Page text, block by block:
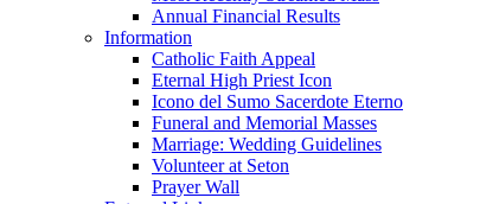
Annual Financial Results
Information
Catholic Faith Appeal
Eternal High Priest Icon
Icono del Sumo Sacerdote Eterno
Funeral and Memorial Masses
Marriage: Wedding Guidelines
Volunteer at Seton
Prayer Wall